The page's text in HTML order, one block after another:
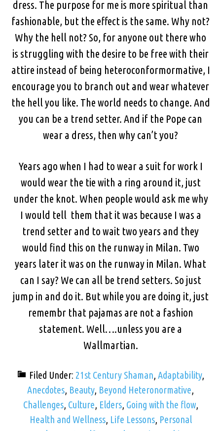
dress. The purpose for me is more spiritual than
fashionable, but the effect is the same. Why not?
Why the hell not? So, for anyone out there who
is struggling with the desire to be free with their
attire instead of being heteroconformormative, I
encourage you to branch out and wear whatever
the hell you like. The world needs to change. And
you can be a trend setter. And if the Pope can
wear a dress, then why can’t you?
Years ago when I had to wear a suit for work I
would wear the tie with a ring around it, just
under the knot. When people would ask me why
I would tell them that it was because I was a
trend setter and to wait two years and they
would find this on the runway in Milan. Two
years later it was on the runway in Milan. What
can I say? We can all be trend setters. So just
jump in and do it. But while you are doing it, just
remembr that pajamas are not a fashion
statement. Well….unless you are a
Wallmartian.
Filed Under: 21st Century Shaman, Adaptability,
Anecdotes, Beauty, Beyond Heteronormative,
Challenges, Culture, Elders, Going with the flow,
Health and Wellness, Life Lessons, Personal